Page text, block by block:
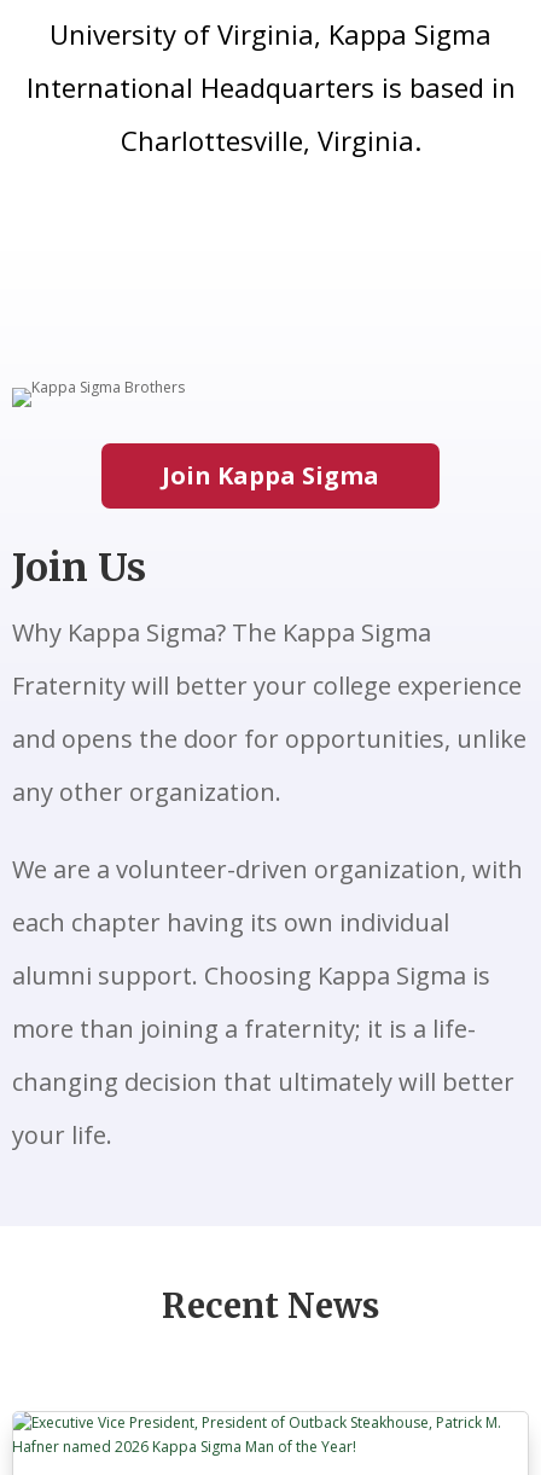
University of Virginia, Kappa Sigma
International Headquarters is based in
Charlottesville, Virginia.
Join Kappa Sigma
Join Us
Why Kappa Sigma? The Kappa Sigma
Fraternity will better your college experience
and opens the door for opportunities, unlike
any other organization.
We are a volunteer-driven organization, with
each chapter having its own individual
alumni support. Choosing Kappa Sigma is
more than joining a fraternity; it is a life-
changing decision that ultimately will better
your life.
Recent News